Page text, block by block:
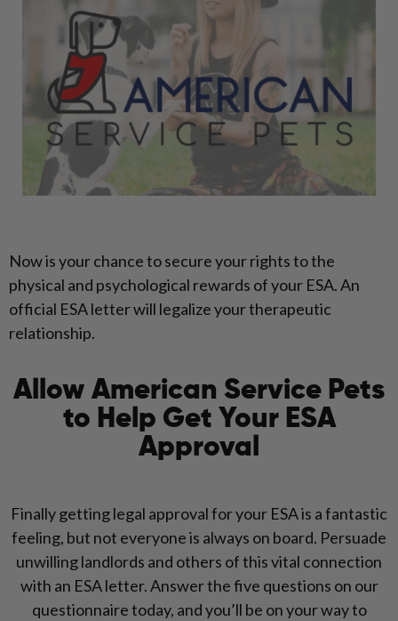
Now is your chance to secure your rights to the
physical and psychological rewards of your ESA. An
official ESA letter will legalize your therapeutic
relationship.
Allow American Service Pets
to Help Get Your ESA
Approval
Finally getting legal approval for your ESA is a fantastic
feeling, but not everyone is always on board. Persuade
unwilling landlords and others of this vital connection
with an ESA letter. Answer the five questions on our
questionnaire today, and you’ll be on your way to